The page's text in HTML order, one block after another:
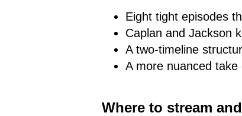
Eight tight episodes
Caplan and Jackson
A two-timeline
A more nuanced
Where to stream